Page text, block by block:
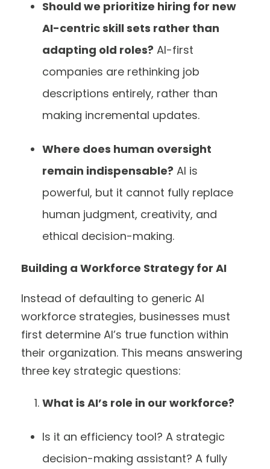
Should we prioritize hiring for new
AI-centric skill sets rather than
adapting old roles? AI-first
companies are rethinking job
descriptions entirely, rather than
making incremental updates.
Where does human oversight
remain indispensable? AI is
powerful, but it cannot fully replace
human judgment, creativity, and
ethical decision-making.
Building a Workforce Strategy for AI
Instead of defaulting to generic AI
workforce strategies, businesses must
first determine AI’s true function within
their organization. This means answering
three key strategic questions:
What is AI’s role in our workforce?
Is it an efficiency tool? A strategic
decision-making assistant? A fully